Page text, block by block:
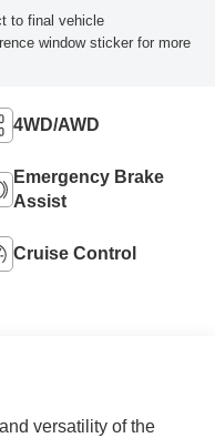
to final vehicle
window sticker for more
4WD/AWD
Emergency Brake
Assist
Cruise Control
versatility of the